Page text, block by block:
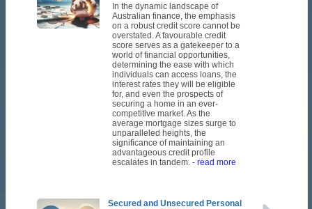
In the dynamic landscape of
Australian finance, the emphasis
on a robust credit score cannot be
overstated. A favourable credit
score serves as a gatekeeper to a
world of financial opportunities,
determining the ease with which
individuals can access loans, the
interest rates they will be eligible
for, and even the prospects of
securing a home in an ever-
competitive market. As the
average mortgage sizes surge to
unparalleled heights, the
significance of maintaining an
advantageous credit profile
escalates in tandem.- read more
Secured and Unsecured Personal